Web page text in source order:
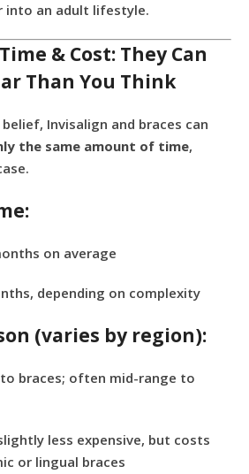
into an adult lifestyle.
& Cost: They Can
Than You Think
Invisalign and braces can
the same amount of time,
on average
depending on complexity
(varies by region):
braces; often mid-range to
less expensive, but costs
or lingual braces